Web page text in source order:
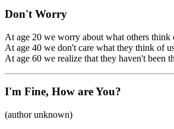
Don't Worry
At age 20 we worry about what others think
At age 40 we don't care what they think of
At age 60 we realize that they haven't been
I'm Fine, How are You?
(author unknown)